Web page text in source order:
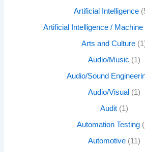
Artificial Intelligence
Artificial Intelligence / Machine
Arts and Culture
Audio/Music (1)
Audio/Sound
Audio/Visual (1)
Audit(1)
Automation Testing
Automotive(11)